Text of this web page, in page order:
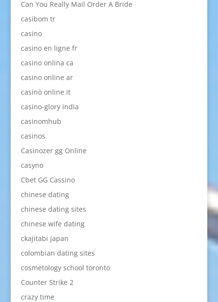
Can You Really Mail Order A Bride
casibom tr
casino
casino en ligne fr
casino onlina ca
casino online ar
casinò online it
casino-glory india
casinomhub
casinos
Casinozer gg Online
casyno
Cbet GG Cassino
chinese dating
chinese dating sites
chinese wife dating
ckajitabi japan
colombian dating sites
cosmetology school toronto
Counter Strike 2
crazy time